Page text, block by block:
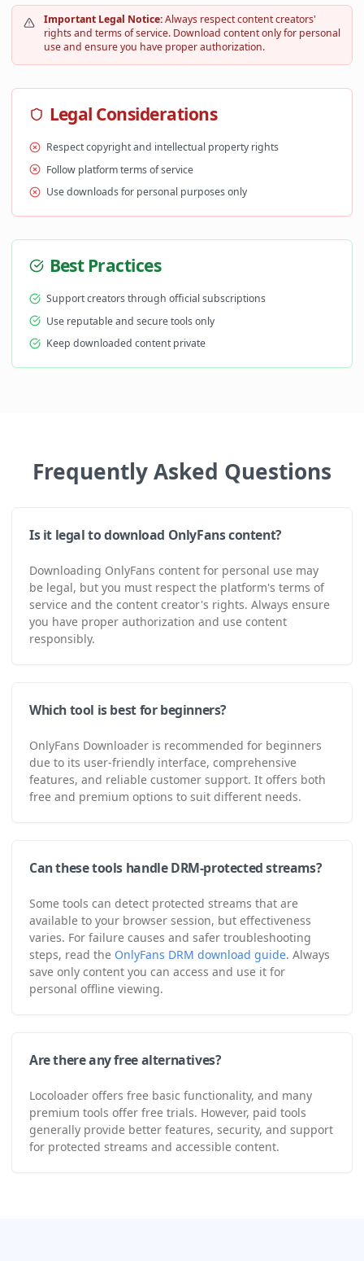
Important Legal Notice:Always respect content creators'
rights and terms of service. Download content only for personal
use and ensure you have proper authorization.
Legal Considerations
Respect copyright and intellectual property rights
Follow platform terms of service
Use downloads for personal purposes only
Best Practices
Support creators through official subscriptions
Use reputable and secure tools only
Keep downloaded content private
Frequently Asked Questions
Is it legal to download OnlyFans content?
Downloading OnlyFans content for personal use may
be legal, but you must respect the platform's terms of
service and the content creator's rights. Always ensure
you have proper authorization and use content
responsibly.
Which tool is best for beginners?
OnlyFans Downloader is recommended for beginners
due to its user-friendly interface, comprehensive
features, and reliable customer support. It offers both
free and premium options to suit different needs.
Can these tools handle DRM-protected streams?
Some tools can detect protected streams that are
available to your browser session, but effectiveness
varies. For failure causes and safer troubleshooting
steps, read the OnlyFans DRM download guide. Always
save only content you can access and use it for
personal offline viewing.
Are there any free alternatives?
Locoloader offers free basic functionality, and many
premium tools offer free trials. However, paid tools
generally provide better features, security, and support
for protected streams and accessible content.